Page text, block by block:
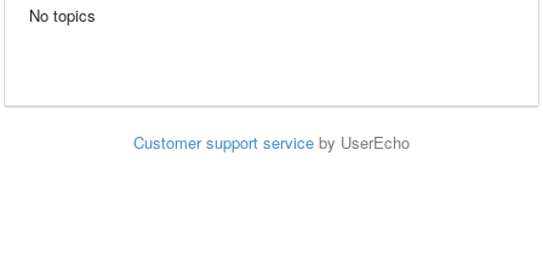
No topics
Customer support service by UserEcho